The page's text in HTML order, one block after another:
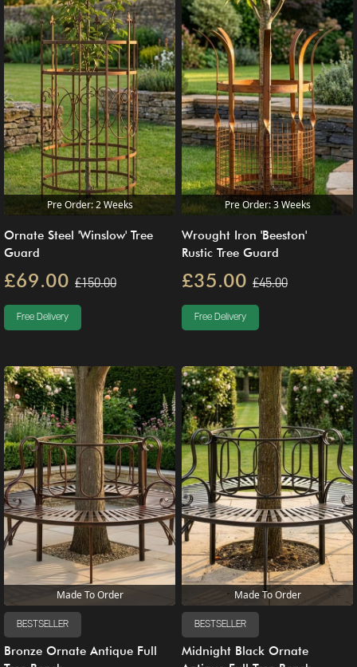
Pre Order: 2 Weeks
Ornate Steel 'Winslow' Tree
Guard
£69.00 £150.00
Free Delivery
Pre Order: 3 Weeks
Wrought Iron 'Beeston'
Rustic Tree Guard
£35.00 £45.00
Free Delivery
Made To Order
BESTSELLER
Bronze Ornate Antique Full
Made To Order
BESTSELLER
Midnight Black Ornate